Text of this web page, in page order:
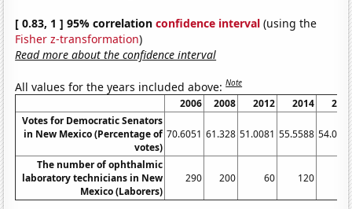
[ 0.83, 1 ] 95% correlationconfidence interval (using the
Fisher z-transformation)
Read more about the confidence interval
All values for the years included above:Note
2006 2008 2012 2014
Votes for Democratic Senators
in New Mexico (Percentage of
votes)
70.6051 61.328 51.0081 55.5588
The number of ophthalmic
laboratory technicians in New
Mexico (Laborers)
290 200 60 120